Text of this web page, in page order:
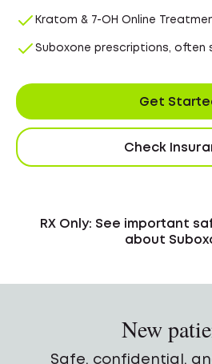
Kratom & 7-OH Online
Suboxone prescriptions, often
Get
Check
RX Only: See important
about
New
Safe, confidential,